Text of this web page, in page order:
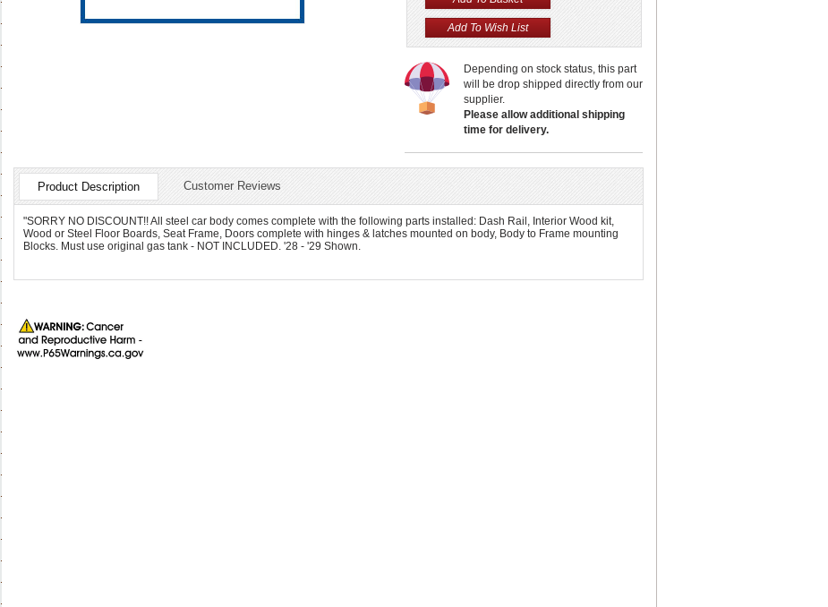
Depending on stock status, this part
will be drop shipped directly from our
supplier.
Please allow additional shipping
time for delivery.
Product Description Customer Reviews
"SORRY NO DISCOUNT!! All steel car body comes complete with the following parts installed: Dash Rail, Interior Wood kit,
Wood or Steel Floor Boards, Seat Frame, Doors complete with hinges & latches mounted on body, Body to Frame mounting
Blocks. Must use original gas tank - NOT INCLUDED. '28 - '29 Shown.